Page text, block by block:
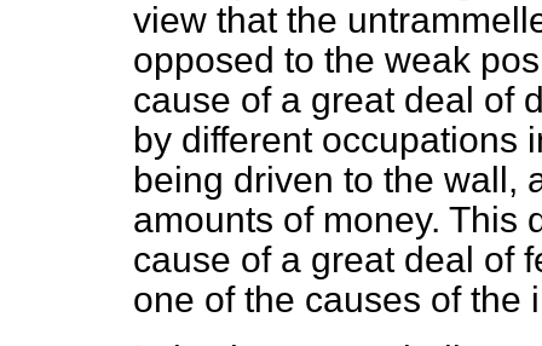
view that the
opposed to the weak
cause of a great deal of
by different occupations
being driven to the wall,
amounts of money. This
cause of a great deal of
one of the causes of the